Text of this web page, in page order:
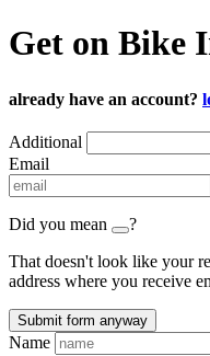
Get on Bike
already have an account?
Additional
Email
Did you mean
?
That doesn't look like your
address where you receive
Submit form anyway
Name